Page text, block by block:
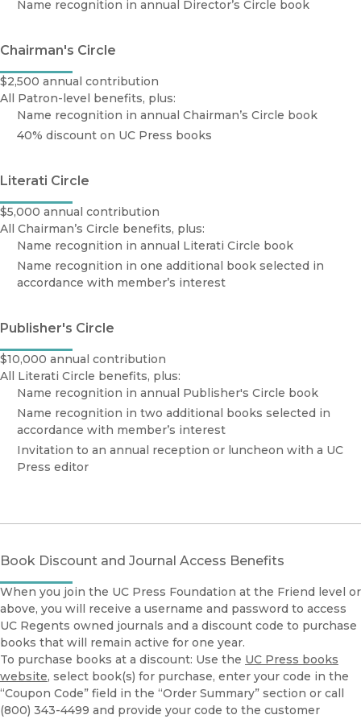
Name recognition in annual Director’s Circle book
Chairman's Circle
$2,500 annual contribution
All Patron-level benefits, plus:
Name recognition in annual Chairman’s Circle book
40% discount on UC Press books
Literati Circle
$5,000 annual contribution
All Chairman’s Circle benefits, plus:
Name recognition in annual Literati Circle book
Name recognition in one additional book selected in
accordance with member’s interest
Publisher's Circle
$10,000 annual contribution
All Literati Circle benefits, plus:
Name recognition in annual Publisher's Circle book
Name recognition in two additional books selected in
accordance with member’s interest
Invitation to an annual reception or luncheon with a UC
Press editor
Book Discount and Journal Access Benefits
When you join the UC Press Foundation at the Friend level or
above, you will receive a username and password to access
UC Regents owned journals and a discount code to purchase
books that will remain active for one year.
To purchase books at a discount: Use the UC Press books
website, select book(s) for purchase, enter your code in the
“Coupon Code” field in the “Order Summary” section or call
(800) 343-4499 and provide your code to the customer